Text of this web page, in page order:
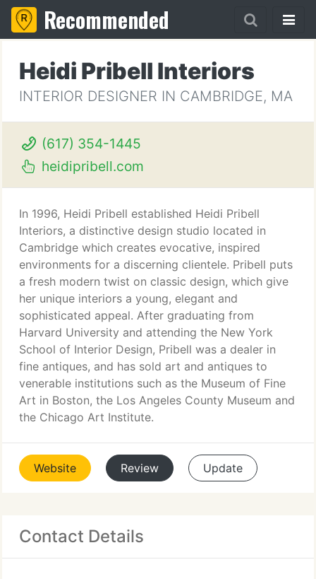
Recommended
Heidi Pribell Interiors
INTERIOR DESIGNER IN CAMBRIDGE, MA
(617) 354-1445
heidipribell.com
In 1996, Heidi Pribell established Heidi Pribell
Interiors, a distinctive design studio located in
Cambridge which creates evocative, inspired
environments for a discerning clientele. Pribell puts
a fresh modern twist on classic design, which give
her unique interiors a young, elegant and
sophisticated appeal. After graduating from
Harvard University and attending the New York
School of Interior Design, Pribell was a dealer in
fine antiques, and has sold art and antiques to
venerable institutions such as the Museum of Fine
Art in Boston, the Los Angeles County Museum and
the Chicago Art Institute.
Website Review Update
Contact Details